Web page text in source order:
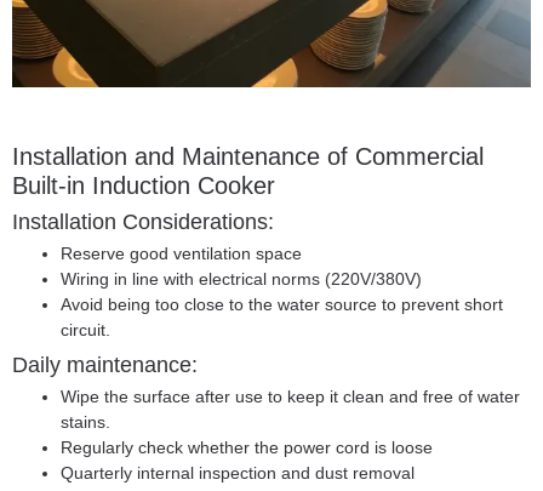
Installation and Maintenance of Commercial
Built-in Induction Cooker
Installation Considerations:
Reserve good ventilation space
Wiring in line with electrical norms (220V/380V)
Avoid being too close to the water source to prevent short
circuit.
Daily maintenance:
Wipe the surface after use to keep it clean and free of water
stains.
Regularly check whether the power cord is loose
Quarterly internal inspection and dust removal